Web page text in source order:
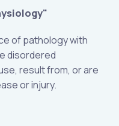
of pathology with
disordered
result from, or are
or injury.